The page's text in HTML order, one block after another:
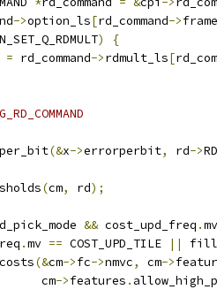
->option_ls[rd_command->
)
{
= rd_command->rdmult_ls[
(&x->errorperbit, rd->
(cm, rd);
&& cost_upd_freq .
.mv == COST_UPD_TILE ||
(&cm->fc->nmvc, cm->
cm
->features .